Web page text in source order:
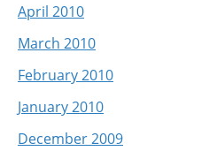
April 2010
March 2010
February 2010
January 2010
December 2009